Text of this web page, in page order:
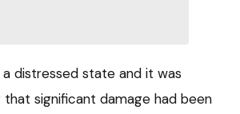
a distressed state and it was
significant damage had been